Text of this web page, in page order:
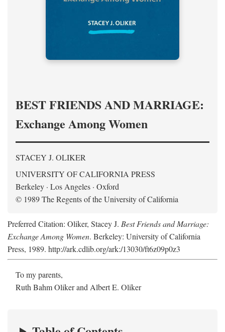
BEST FRIENDS AND MARRIAGE:
Exchange Among Women
STACEY J. OLIKER
UNIVERSITY OF CALIFORNIA PRESS
Berkeley · Los Angeles · Oxford
© 1989 The Regents of the University of California
Preferred Citation: Oliker, Stacey J. Best Friends and Marriage:
Exchange Among Women. Berkeley: University of California
Press, 1989. http://ark.cdlib.org/ark:/13030/ft6z09p0z3
To my parents,
Ruth Bahm Oliker and Albert E. Oliker